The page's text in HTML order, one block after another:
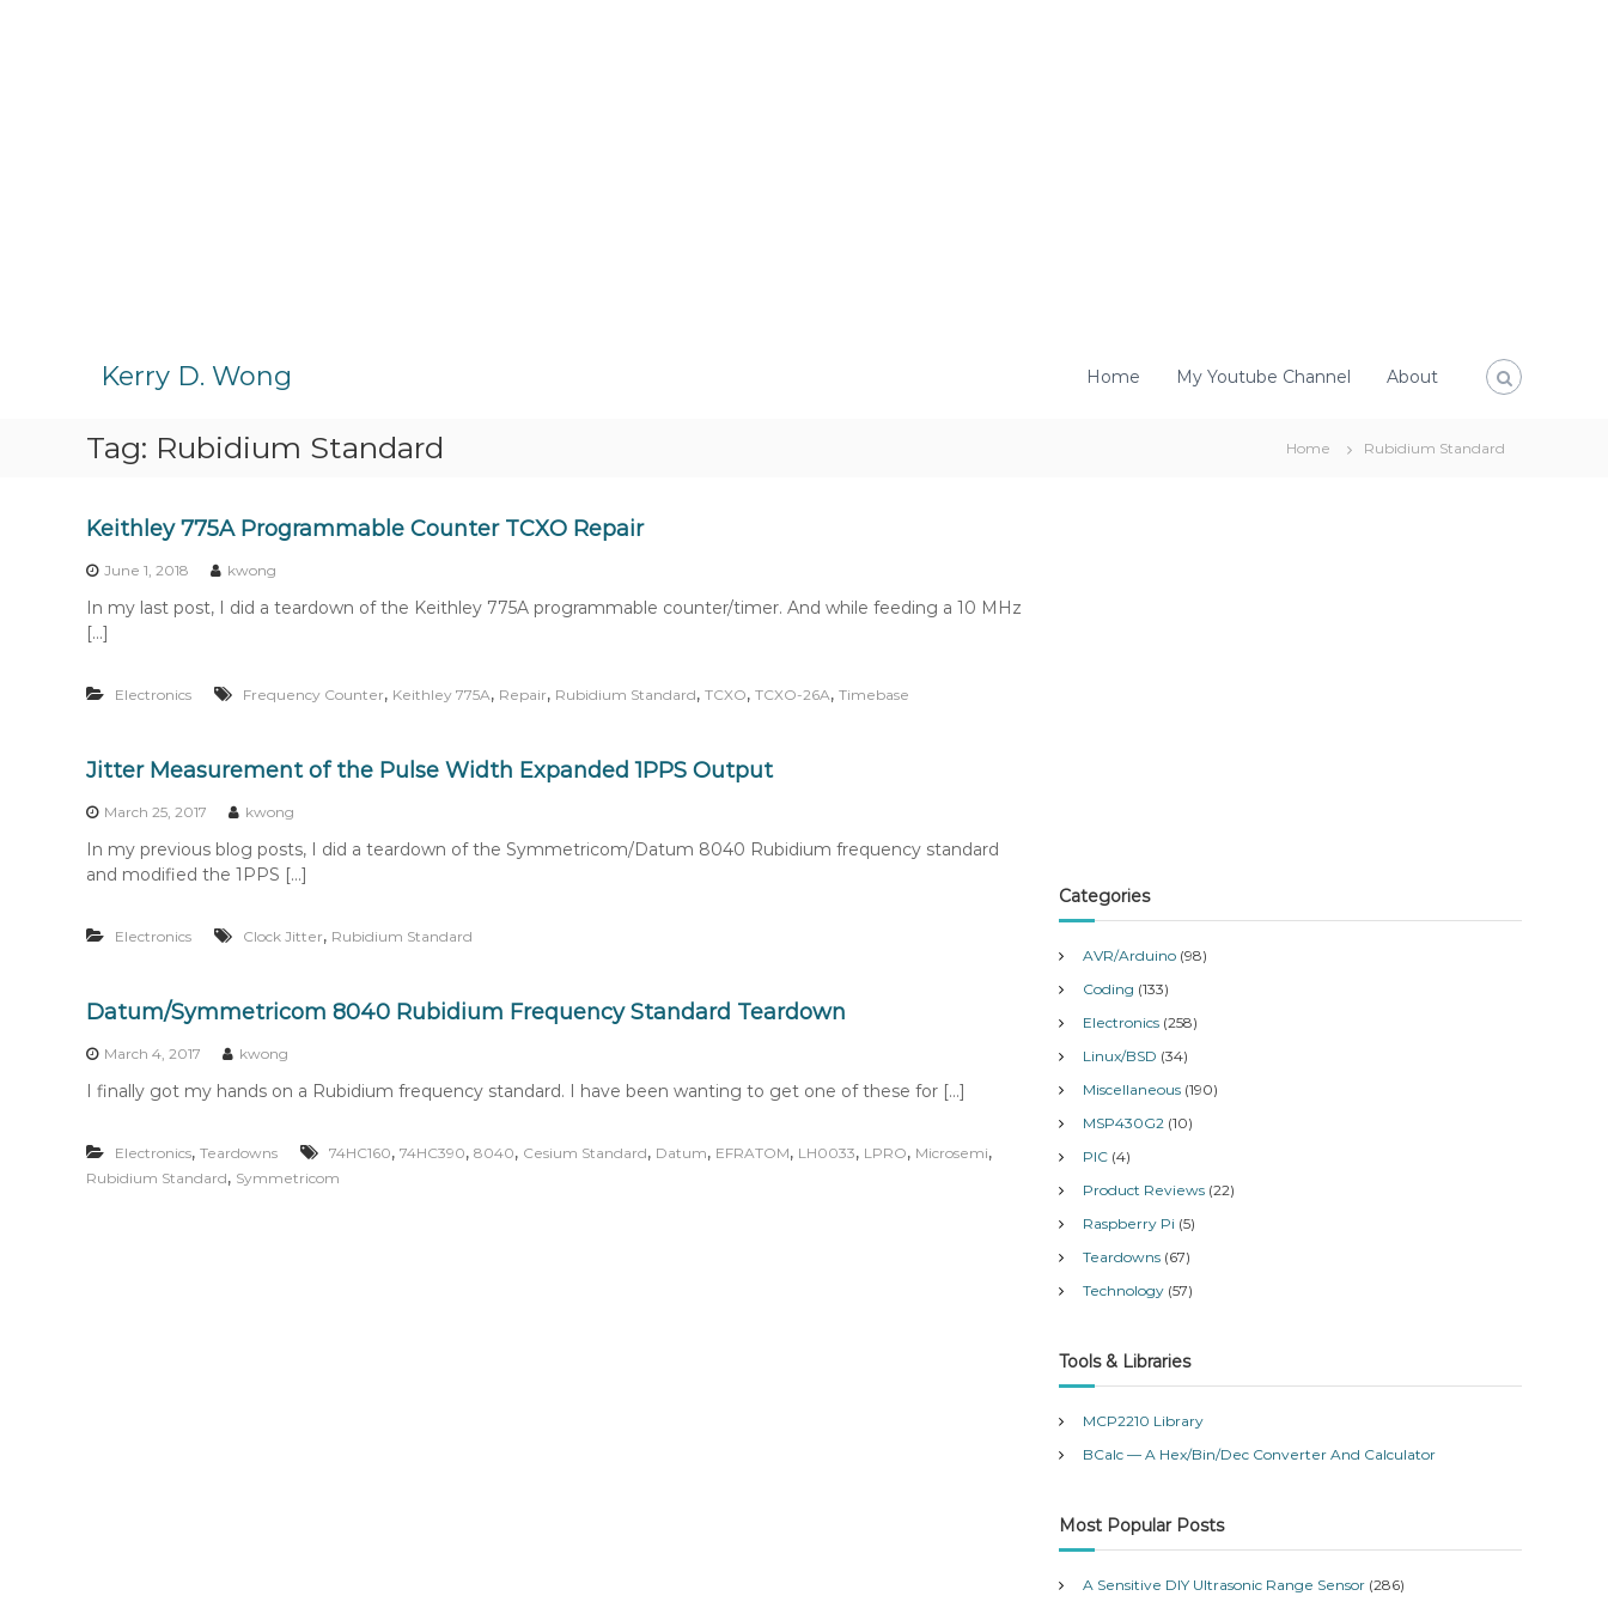
Kerry D. Wong Home My Youtube Channel About
Tag: Rubidium Standard Home Rubidium Standard
Keithley 775A Programmable Counter TCXO Repair
June 1, 2018 kwong
In my last post, I did a teardown of the Keithley 775A programmable counter/timer. And while feeding a 10 MHz
[…]
Electronics Frequency Counter, Keithley 775A, Repair, Rubidium Standard, TCXO, TCXO-26A, Timebase
Jitter Measurement of the Pulse Width Expanded 1PPS Output
March 25, 2017 kwong
In my previous blog posts, I did a teardown of the Symmetricom/Datum 8040 Rubidium frequency standard
and modified the 1PPS […]
Electronics Clock Jitter, Rubidium Standard
Datum/Symmetricom 8040 Rubidium Frequency Standard Teardown
March 4, 2017 kwong
I finally got my hands on a Rubidium frequency standard. I have been wanting to get one of these for […]
Electronics, Teardowns 74HC160, 74HC390, 8040, Cesium Standard, Datum, EFRATOM, LH0033, LPRO, Microsemi,
Rubidium Standard, Symmetricom
Categories
AVR/Arduino (98)
Coding (133)
Electronics (258)
Linux/BSD (34)
Miscellaneous (190)
MSP430G2 (10)
PIC (4)
Product Reviews (22)
Raspberry Pi (5)
Teardowns (67)
Technology (57)
Tools & Libraries
MCP2210 Library
BCalc — A Hex/Bin/Dec Converter And Calculator
Most Popular Posts
A Sensitive DIY Ultrasonic Range Sensor (286)